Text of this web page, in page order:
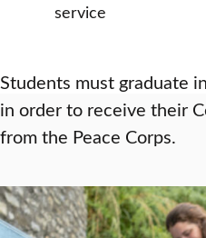
service
Students must graduate
in order to receive their
from the Peace Corps.